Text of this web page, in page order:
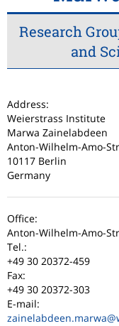
Research
and
Address:
Weierstrass Institute
Marwa Zainelabdeen
Anton-Wilhelm-Amo-
10117 Berlin
Germany
Office:
Anton-Wilhelm-Amo-
Tel.:
+49 30 20372-459
Fax:
+49 30 20372-303
E-mail:
zainelabdeen.marwa